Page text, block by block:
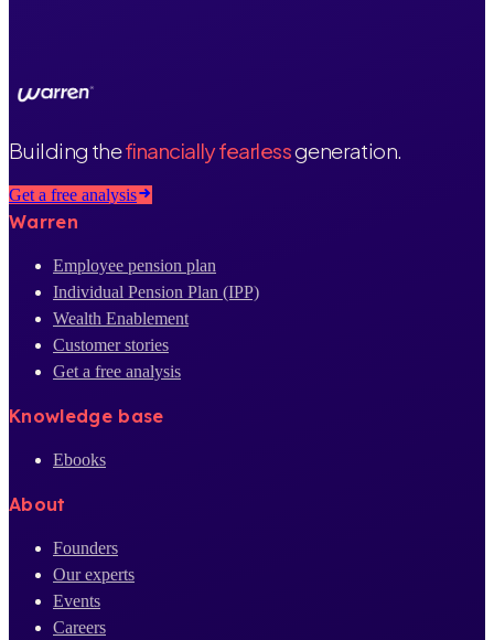
Building thefinancially fearlessgeneration.
Get a free analysis
Warren
Employee pension plan
Individual Pension Plan (IPP)
Wealth Enablement
Customer stories
Get a free analysis
Knowledge base
Ebooks
About
Founders
Our experts
Events
Careers